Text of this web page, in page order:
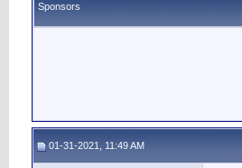
Sponsors
01-31-2021, 11:49 AM